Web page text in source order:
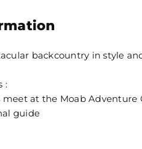
backcountry in style
:
at the Moab
guide